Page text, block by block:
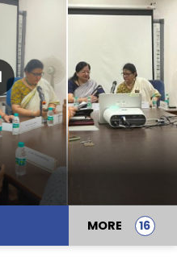
Pause Carousel
MORE